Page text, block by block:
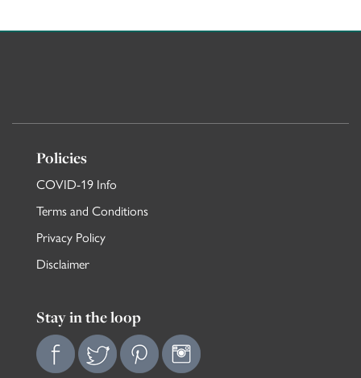
Policies
COVID-19 Info
Terms and Conditions
Privacy Policy
Disclaimer
Stay in the loop